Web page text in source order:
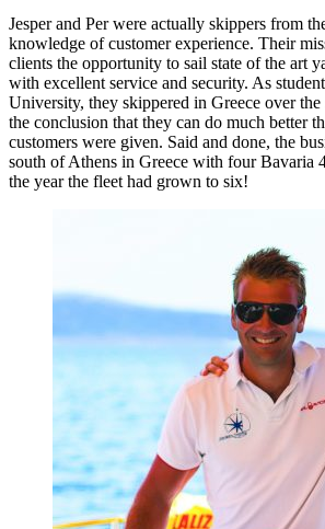
Jesper and Per were actually skippers from
knowledge of customer experience. Their
clients the opportunity to sail state of the art
with excellent service and security. As
University, they skippered in Greece over the
the conclusion that they can do much better
customers were given. Said and done, the
south of Athens in Greece with four Bavaria
the year the fleet had grown to six!